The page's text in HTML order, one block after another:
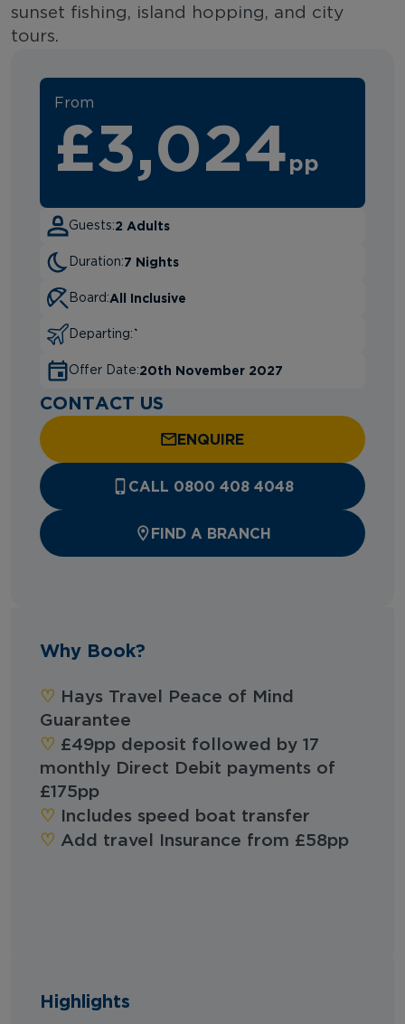
sunset fishing, island hopping, and city
tours.
From
£3,024pp
Guests:2 Adults
Duration:7 Nights
Board:All Inclusive
Departing: `
Offer Date:20th November 2027
CONTACT US
ENQUIRE
CALL 0800 408 4048
FIND A BRANCH
Why Book?
‪‪♡︎‬ Hays Travel Peace of Mind
Guarantee
‪‪♡︎‬ £49pp deposit followed by 17
monthly Direct Debit payments of
£175pp
‪‪♡︎‬ Includes speed boat transfer
‪‪♡︎‬ Add travel Insurance from £58pp
Highlights